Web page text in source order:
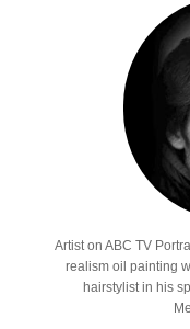
Artist on ABC TV
realism oil painting
hairstylist in his